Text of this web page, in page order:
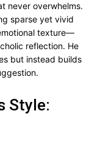
never overwhelms.
sparse yet vivid
texture—
reflection. He
but instead builds
Style: